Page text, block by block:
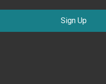
Sign Up